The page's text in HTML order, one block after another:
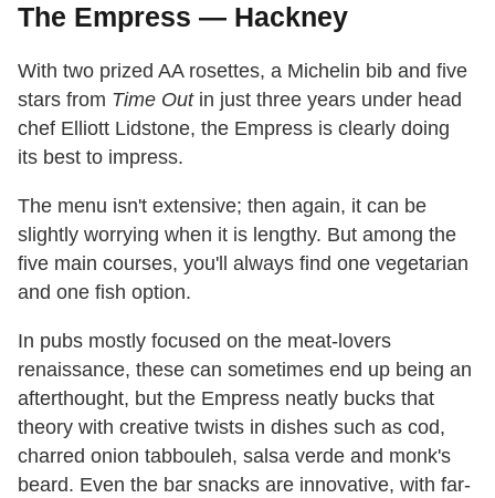
The Empress — Hackney
With two prized AA rosettes, a Michelin bib and five
stars from Time Outin just three years under head
chef Elliott Lidstone, the Empress is clearly doing
its best to impress.
The menu isn't extensive; then again, it can be
slightly worrying when it is lengthy. But among the
five main courses, you'll always find one vegetarian
and one fish option.
In pubs mostly focused on the meat-lovers
renaissance, these can sometimes end up being an
afterthought, but the Empress neatly bucks that
theory with creative twists in dishes such as cod,
charred onion tabbouleh, salsa verde and monk's
beard. Even the bar snacks are innovative, with far-